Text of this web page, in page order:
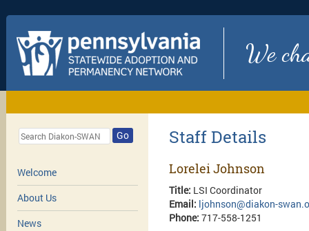
We
Go
Welcome
About Us
News
Staff Details
Lorelei Johnson
Title: LSI Coordinator
Email: ljohnson@diakon-
Phone: 717-558-1251